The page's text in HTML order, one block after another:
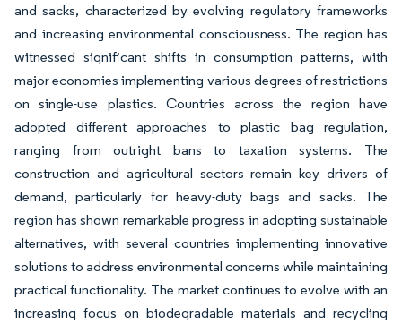
and sacks, characterized by evolving regulatory frameworks
and increasing environmental consciousness. The region has
witnessed significant shifts in consumption patterns, with
major economies implementing various degrees of restrictions
on single-use plastics. Countries across the region have
adopted different approaches to plastic bag regulation,
ranging from outright bans to taxation systems. The
construction and agricultural sectors remain key drivers of
demand, particularly for heavy-duty bags and sacks. The
region has shown remarkable progress in adopting sustainable
alternatives, with several countries implementing innovative
solutions to address environmental concerns while maintaining
practical functionality. The market continues to evolve with an
increasing focus on biodegradable materials and recycling